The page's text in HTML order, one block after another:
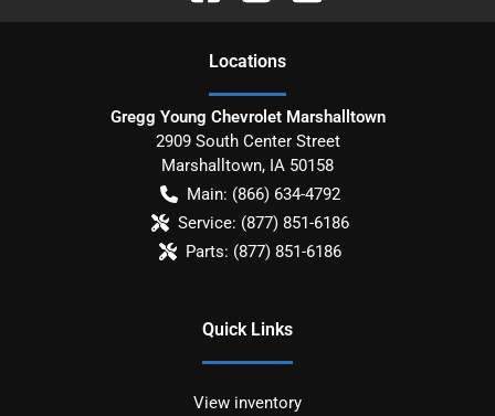
Locations
Gregg Young Chevrolet Marshalltown
2909 South Center Street
Marshalltown, IA 50158
Main: (866) 634-4792
Service: (877) 851-6186
Parts: (877) 851-6186
Quick Links
View inventory